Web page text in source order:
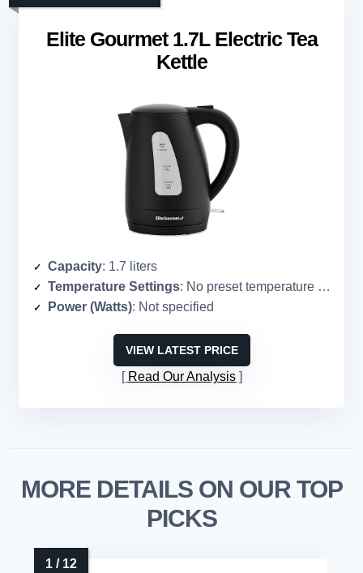
Elite Gourmet 1.7L Electric Tea
Kettle
Capacity: 1.7 liters
Temperature Settings: No preset temperature settings
Power (Watts): Not specified
VIEW LATEST PRICE
Read Our Analysis
MORE DETAILS ON OUR TOP
PICKS